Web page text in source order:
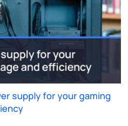
supply for your gaming